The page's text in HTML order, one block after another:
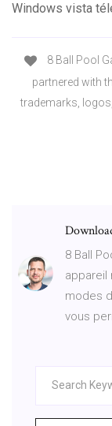
Windows vista
8 Ball Pool
partnered with
trademarks,
8 Ball
appareil
modes
vous